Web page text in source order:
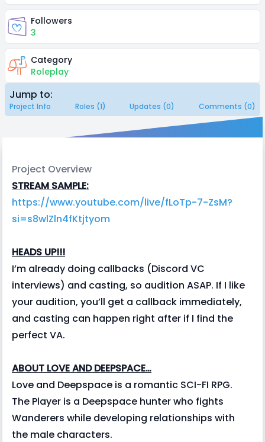
Followers
3
Category
Roleplay
Jump to:
Project Info Roles (1) Updates (0) Comments (0)
Project Overview
STREAM SAMPLE:
https://www.youtube.com/live/fLoTp-7-ZsM?
si=s8wlZln4fKtjtyom
HEADS UP!!!
I’m already doing callbacks (Discord VC
interviews) and casting, so audition ASAP. If I like
your audition, you’ll get a callback immediately,
and casting can happen right after if I find the
perfect VA.
ABOUT LOVE AND DEEPSPACE…
Love and Deepspace is a romantic SCI-FI RPG.
The Player is a Deepspace hunter who fights
Wanderers while developing relationships with
the male characters.